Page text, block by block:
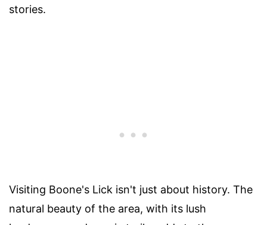
stories.
Visiting Boone's Lick isn't just about history. The
natural beauty of the area, with its lush